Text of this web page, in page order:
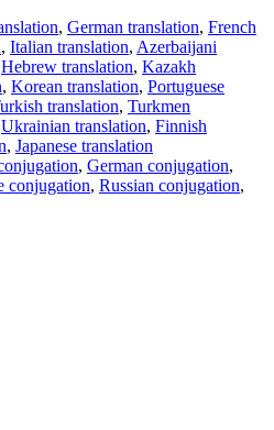
, German translation, French
, Italian translation, Azerbaijani
Hebrew translation, Kazakh
, Korean translation, Portuguese
translation, Turkmen
Ukrainian translation, Finnish
, Japanese translation
, German conjugation,
conjugation, Russian conjugation,